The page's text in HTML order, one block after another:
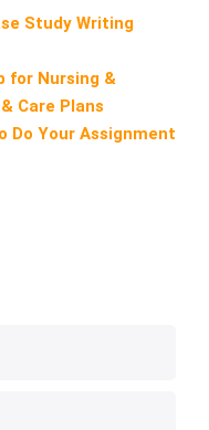
Study Writing
for Nursing &
Care Plans
Do Your Assignment